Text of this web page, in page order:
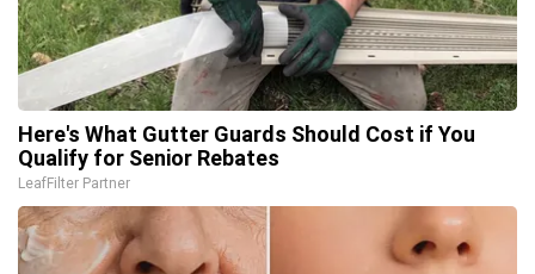
Here's What Gutter Guards Should Cost if You
Qualify for Senior Rebates
LeafFilter Partner